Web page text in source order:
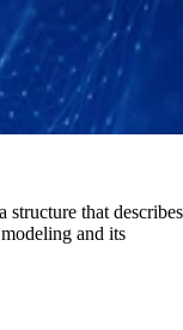
structure that describes
and its